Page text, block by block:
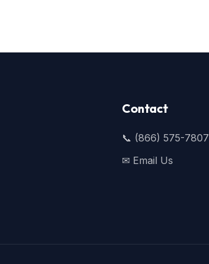
Contact
📞 (866) 575-7807
✉ Email Us